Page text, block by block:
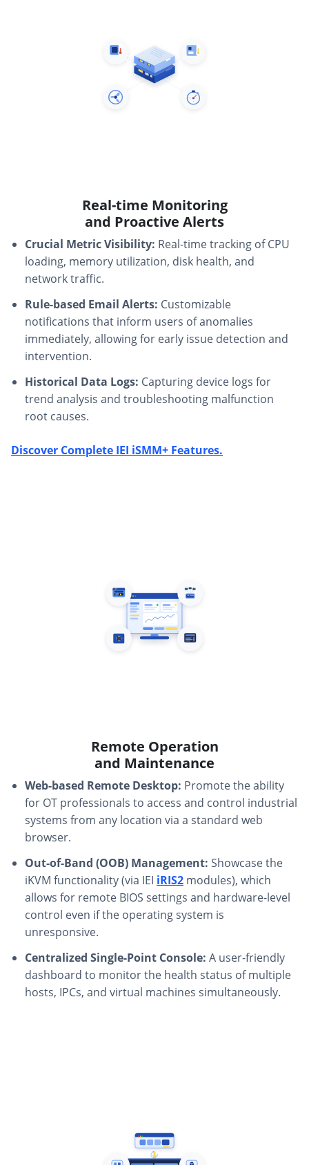
Real-time Monitoring
and Proactive Alerts
Crucial Metric Visibility: Real-time tracking of CPU
loading, memory utilization, disk health, and
network traffic.
Rule-based Email Alerts: Customizable
notifications that inform users of anomalies
immediately, allowing for early issue detection and
intervention.
Historical Data Logs: Capturing device logs for
trend analysis and troubleshooting malfunction
root causes.
Discover Complete IEI iSMM+ Features.
Remote Operation
and Maintenance
Web-based Remote Desktop: Promote the ability
for OT professionals to access and control industrial
systems from any location via a standard web
browser.
Out-of-Band (OOB) Management: Showcase the
iKVM functionality (via IEI iRIS2 modules), which
allows for remote BIOS settings and hardware-level
control even if the operating system is
unresponsive.
Centralized Single-Point Console: A user-friendly
dashboard to monitor the health status of multiple
hosts, IPCs, and virtual machines simultaneously.